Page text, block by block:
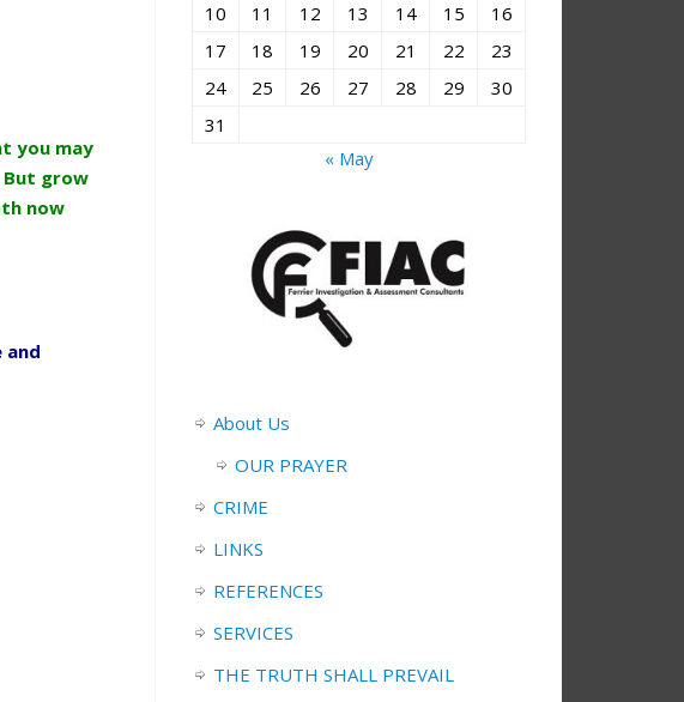
you may
But grow
now
and
10
11 12 13 14 15
16
17
18 19 20 21 22
23
24
25 26 27 28 29
30
31
« May
About Us
OUR PRAYER
CRIME
LINKS
REFERENCES
SERVICES
THE TRUTH SHALL PREVAIL